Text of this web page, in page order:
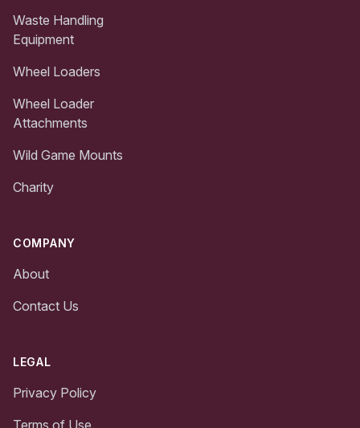
Waste Handling
Equipment
Wheel Loaders
Wheel Loader
Attachments
Wild Game Mounts
Charity
COMPANY
About
Contact Us
LEGAL
Privacy Policy
Terms of Use